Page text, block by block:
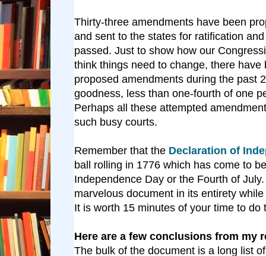
Thirty-three amendments have been
and sent to the states for ratification
passed. Just to show how our
think things need to change, there have
proposed amendments during the past
goodness, less than one-fourth of one
Perhaps all these attempted
such busy courts.
Remember that the Declaration of
ball rolling in 1776 which has come to
Independence Day or the Fourth of
marvelous document in its entirety
It is worth 15 minutes of your time to
Here are a few conclusions from my
The bulk of the document is a long list